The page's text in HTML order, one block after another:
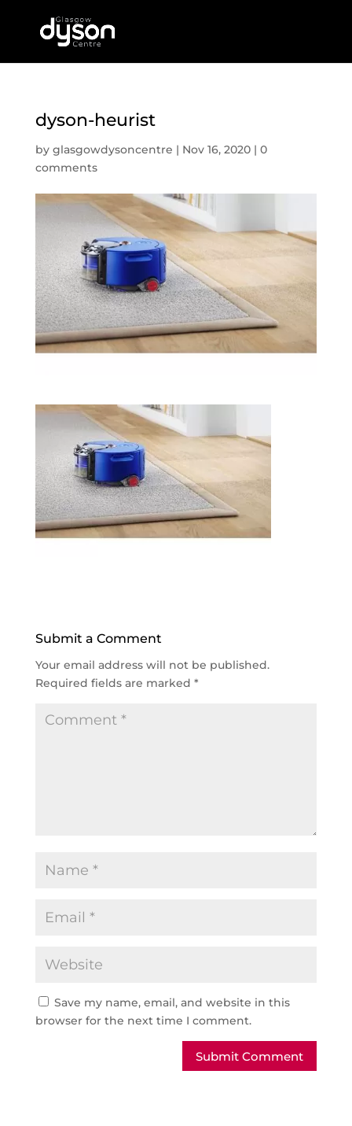
dyson-heurist
by glasgowdysoncentre | Nov 16, 2020| 0
comments
Submit a Comment
Your email address will not be published.
Required fields are marked *
Save my name, email, and website in this
browser for the next time I comment.